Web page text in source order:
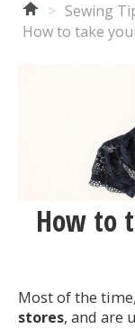
> Sewing
How to take
How to
Most of the time,
stores, and are